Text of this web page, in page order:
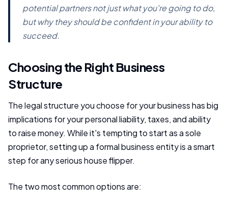
potential partners not justwhatyou're going to do,
butwhythey should be confident in your ability to
succeed.
Choosing the Right Business
Structure
The legal structure you choose for your business has big
implications for your personal liability, taxes, and ability
to raise money. While it's tempting to start as a sole
proprietor, setting up a formal business entity is a smart
step for any serious house flipper.
The two most common options are: